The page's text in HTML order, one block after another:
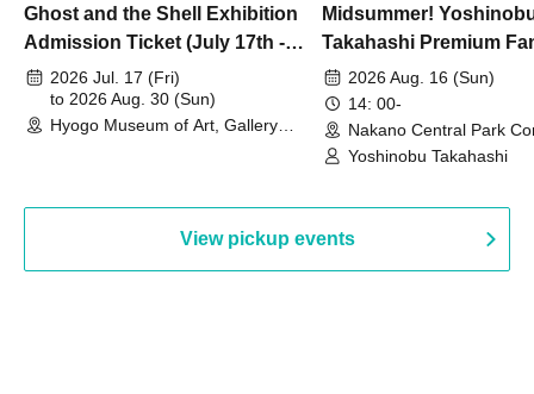
Ghost and the Shell Exhibition
Admission Ticket (July 17th -
August 30th, 2026)
2026 Jul. 17 (Fri)
to 2026 Aug. 30 (Sun)
Hyogo Museum of Art, Gallery
Midsummer!
Takahashi Premium
2026 Aug. 16 (Sun)
14: 00-
Nakano Central Park
Hall B (Tokyo)
Yoshinobu Takahashi
View pickup events